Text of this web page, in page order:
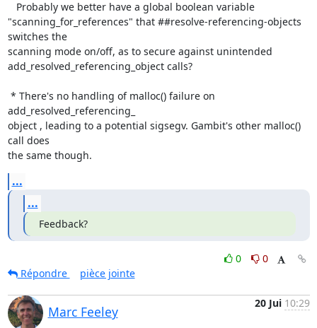
"scanning_for_references" that ##resolve-referencing-objects
switches the
scanning mode on/off, as to secure against unintended
add_resolved_referencing_object calls?
add_resolved_referencing_
object , leading to a potential sigsegv. Gambit's other malloc()
call does
the same though.
...
...
Feedback?
0
0
Répondre
pièce jointe
Marc Feeley
20 Jui 10:29